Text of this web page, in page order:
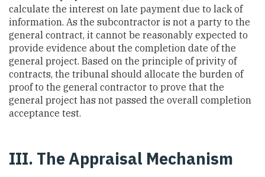
calculate the interest on late payment due to lack of
information. As the subcontractor is not a party to the
general contract, it cannot be reasonably expected to
provide evidence about the completion date of the
general project. Based on the principle of privity of
contracts, the tribunal should allocate the burden of
proof to the general contractor to prove that the
general project has not passed the overall completion
acceptance test.
III. The Appraisal Mechanism